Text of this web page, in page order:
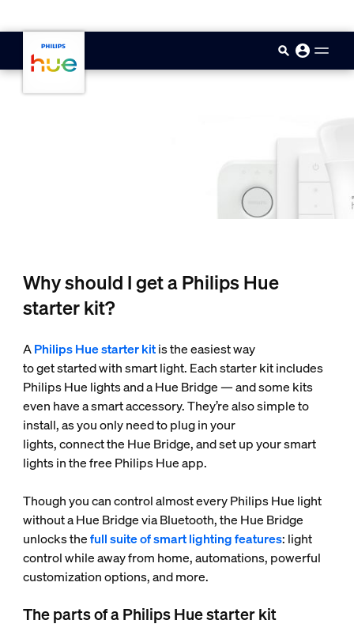
Why should I get a Philips Hue
starter kit?
APhilips Hue starter kitis the easiest way
to get started with smart light. Each starter kit includes
Philips Hue lights and a Hue Bridge — and some kits
even have a smart accessory. They’re also simple to
install, as you only need to plug in your
lights, connect the Hue Bridge, and set up your smart
lights in the free Philips Hue app.
Though you can control almost every Philips Hue light
without a Hue Bridge via Bluetooth, the Hue Bridge
unlocks thefull suite of smart lighting features: light
control while away from home, automations, powerful
customization options, and more.
The parts of a Philips Hue starter kit